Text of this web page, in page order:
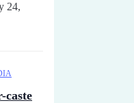
24,
caste